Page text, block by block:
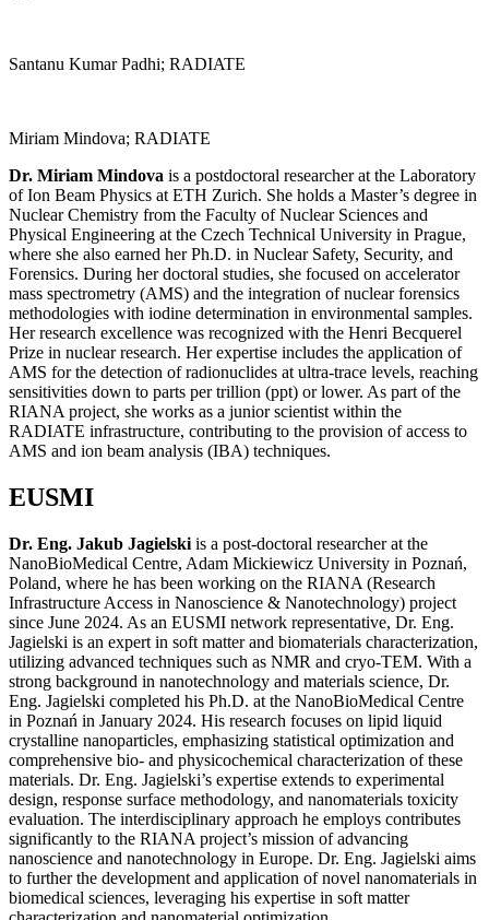
Santanu Kumar Padhi; RADIATE
Miriam Mindova; RADIATE
Dr. Miriam Mindova is a postdoctoral researcher at the Laboratory
of Ion Beam Physics at ETH Zurich. She holds a Master’s degree in
Nuclear Chemistry from the Faculty of Nuclear Sciences and
Physical Engineering at the Czech Technical University in Prague,
where she also earned her Ph.D. in Nuclear Safety, Security, and
Forensics. During her doctoral studies, she focused on accelerator
mass spectrometry (AMS) and the integration of nuclear forensics
methodologies with iodine determination in environmental samples.
Her research excellence was recognized with the Henri Becquerel
Prize in nuclear research. Her expertise includes the application of
AMS for the detection of radionuclides at ultra-trace levels, reaching
sensitivities down to parts per trillion (ppt) or lower. As part of the
RIANA project, she works as a junior scientist within the
RADIATE infrastructure, contributing to the provision of access to
AMS and ion beam analysis (IBA) techniques.
EUSMI
Dr. Eng. Jakub Jagielski is a post-doctoral researcher at the
NanoBioMedical Centre, Adam Mickiewicz University in Poznań,
Poland, where he has been working on the RIANA (Research
Infrastructure Access in Nanoscience & Nanotechnology) project
since June 2024. As an EUSMI network representative, Dr. Eng.
Jagielski is an expert in soft matter and biomaterials characterization,
utilizing advanced techniques such as NMR and cryo-TEM. With a
strong background in nanotechnology and materials science, Dr.
Eng. Jagielski completed his Ph.D. at the NanoBioMedical Centre
in Poznań in January 2024. His research focuses on lipid liquid
crystalline nanoparticles, emphasizing statistical optimization and
comprehensive bio- and physicochemical characterization of these
materials. Dr. Eng. Jagielski’s expertise extends to experimental
design, response surface methodology, and nanomaterials toxicity
evaluation. The interdisciplinary approach he employs contributes
significantly to the RIANA project’s mission of advancing
nanoscience and nanotechnology in Europe. Dr. Eng. Jagielski aims
to further the development and application of novel nanomaterials in
biomedical sciences, leveraging his expertise in soft matter